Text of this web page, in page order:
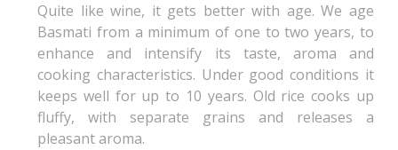
Quite like wine, it gets better with age. We age
Basmati from a minimum of one to two years, to
enhance and intensify its taste, aroma and
cooking characteristics. Under good conditions it
keeps well for up to 10 years. Old rice cooks up
fluffy, with separate grains and releases a
pleasant aroma.